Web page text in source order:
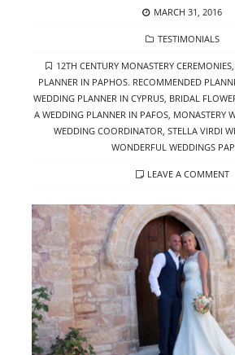
POSTED
MARCH 31, 2016
CATEGORIES
TESTIMONIALS
TAGS
12TH CENTURY MONASTERY CEREMONIES,
PLANNER IN PAPHOS. RECOMMENDED
WEDDING PLANNER IN CYPRUS, BRIDAL
A WEDDING PLANNER IN PAFOS, MONASTERY
WEDDING COORDINATOR, STELLA VIRDI
WONDERFUL WEDDINGS
LEAVE A COMMENT